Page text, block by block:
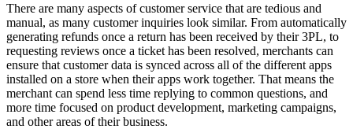
There are many aspects of customer service that are tedious and
manual, as many customer inquiries look similar. From automatically
generating refunds once a return has been received by their 3PL, to
requesting reviews once a ticket has been resolved, merchants can
ensure that customer data is synced across all of the different apps
installed on a store when their apps work together. That means the
merchant can spend less time replying to common questions, and
more time focused on product development, marketing campaigns,
and other areas of their business.